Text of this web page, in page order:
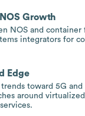
Growth
NOS and
integrators for
Edge
toward 5G
around